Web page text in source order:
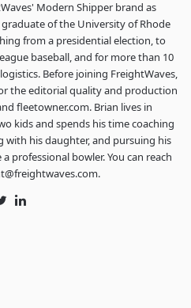
Modern Shipper brand as
of the University of Rhode
from a presidential election, to
baseball, and for more than 10
Before joining FreightWaves,
the editorial quality and production
fleetowner.com. Brian lives in
kids and spends his time coaching
with his daughter, and pursuing his
professional bowler. You can reach
TwitterLinkedIn